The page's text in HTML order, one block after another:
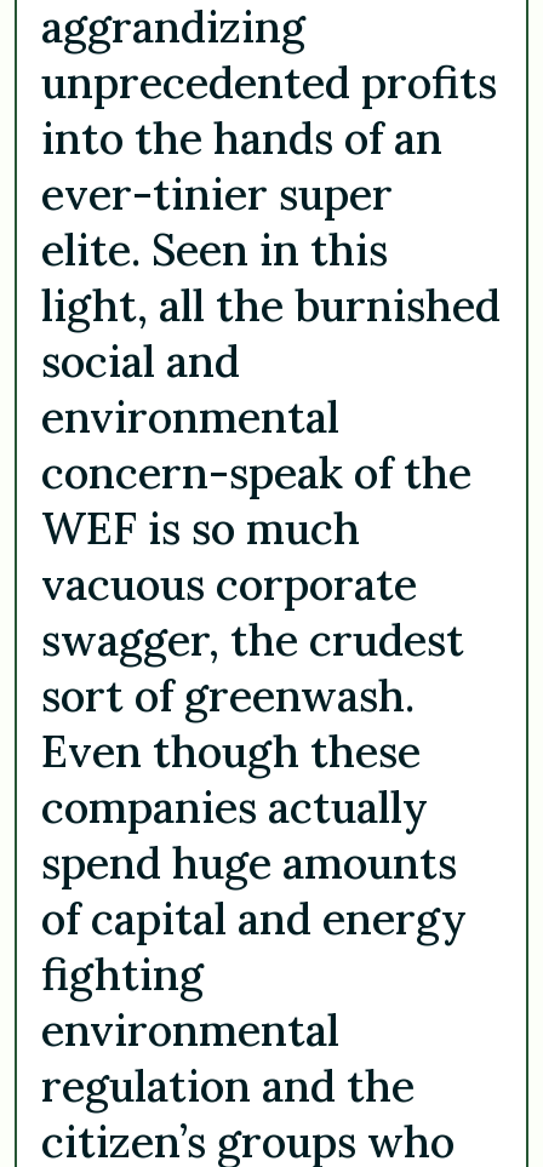
aggrandizing
unprecedented profits
into the hands of an
ever-tinier super
elite. Seen in this
light, all the burnished
social and
environmental
concern-speak of the
WEF is so much
vacuous corporate
swagger, the crudest
sort of greenwash.
Even though these
companies actually
spend huge amounts
of capital and energy
fighting
environmental
regulation and the
citizen’s groups who